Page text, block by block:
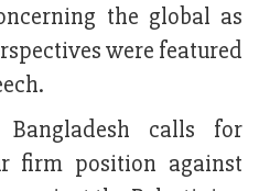
the global as
were featured
calls for
firm position against